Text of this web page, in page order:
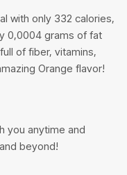
with only 332 calories,
0,0004 grams of fat
of fiber, vitamins,
Orange flavor!
you anytime and
beyond!